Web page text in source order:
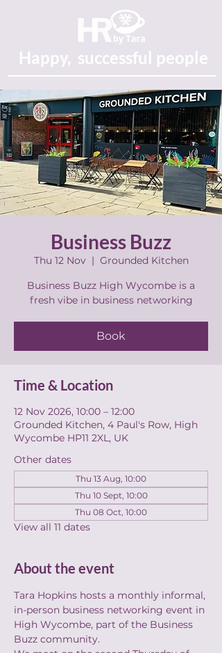
Happy, successful people
Business Buzz
Thu 12 Nov
  |
Grounded Kitchen
Business Buzz High Wycombe is a
fresh vibe in business networking
Book
Time & Location
12 Nov 2026, 10:00 – 12:00
Grounded Kitchen, 4 Paul's Row, High
Wycombe HP11 2XL, UK
Other dates
Thu 13 Aug, 10:00
Thu 10 Sept, 10:00
Thu 08 Oct, 10:00
View all 11 dates
About the event
Tara Hopkins hosts a monthly informal,
in-person business networking event in
High Wycombe, part of the Business
Buzz community.